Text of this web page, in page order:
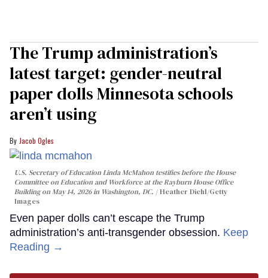
The Trump administration’s
latest target: gender-neutral
paper dolls Minnesota schools
aren’t using
Jacob Ogles
U.S. Secretary of Education Linda McMahon testifies before the House
Committee on Education and Workforce at the Rayburn House Office
Building on May 14, 2026 in Washington, DC.
Heather Diehl/Getty
Images
Even paper dolls can’t escape the Trump
administration’s anti-transgender obsession. Keep
Reading →